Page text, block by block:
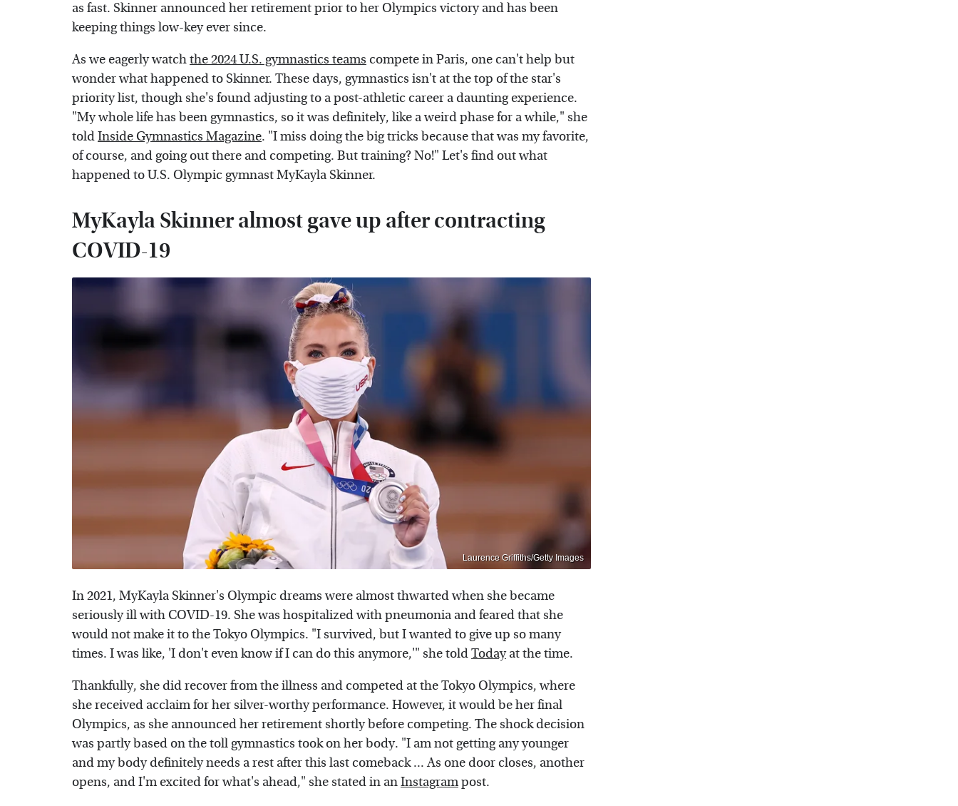
as fast. Skinner announced her retirement prior to her Olympics victory and has been
keeping things low-key ever since.
As we eagerly watchthe 2024 U.S. gymnastics teams compete in Paris, one can't help but
wonder what happened to Skinner. These days, gymnastics isn't at the top of the star's
priority list, though she's found adjusting to a post-athletic career a daunting experience.
"My whole life has been gymnastics, so it was definitely, like a weird phase for a while," she
toldInside Gymnastics Magazine. "I miss doing the big tricks because that was my favorite,
of course, and going out there and competing. But training? No!" Let's find out what
happened to U.S. Olympic gymnast MyKayla Skinner.
MyKayla Skinner almost gave up after contracting
COVID-19
Laurence Griffiths/Getty Images
In 2021, MyKayla Skinner's Olympic dreams were almost thwarted when she became
seriously ill with COVID-19. She was hospitalized with pneumonia and feared that she
would not make it to the Tokyo Olympics. "I survived, but I wanted to give up so many
times. I was like, 'I don't even know if I can do this anymore,'" she toldTodayat the time.
Thankfully, she did recover from the illness and competed at the Tokyo Olympics, where
she received acclaim for her silver-worthy performance. However, it would be her final
Olympics, as she announced her retirement shortly before competing. The shock decision
was partly based on the toll gymnastics took on her body. "I am not getting any younger
and my body definitely needs a rest after this last comeback ... As one door closes, another
opens, and I'm excited for what's ahead," she stated in anInstagrampost.